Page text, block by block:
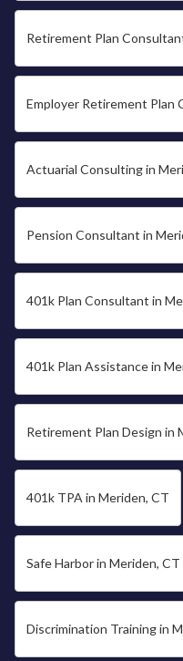
Retirement Plan
Employer Retirement Plan
Actuarial Consulting in
Pension Consultant in
401k Plan Consultant in
401k Plan Assistance in
Retirement Plan Design in
401k TPA in Meriden, CT
Safe Harbor in Meriden, CT
Discrimination Training in